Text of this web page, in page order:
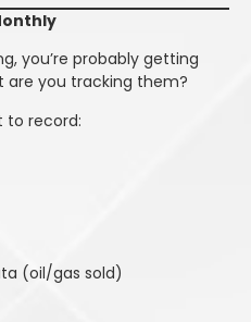
you’re probably getting
you tracking them?
to record:
(oil/gas sold)